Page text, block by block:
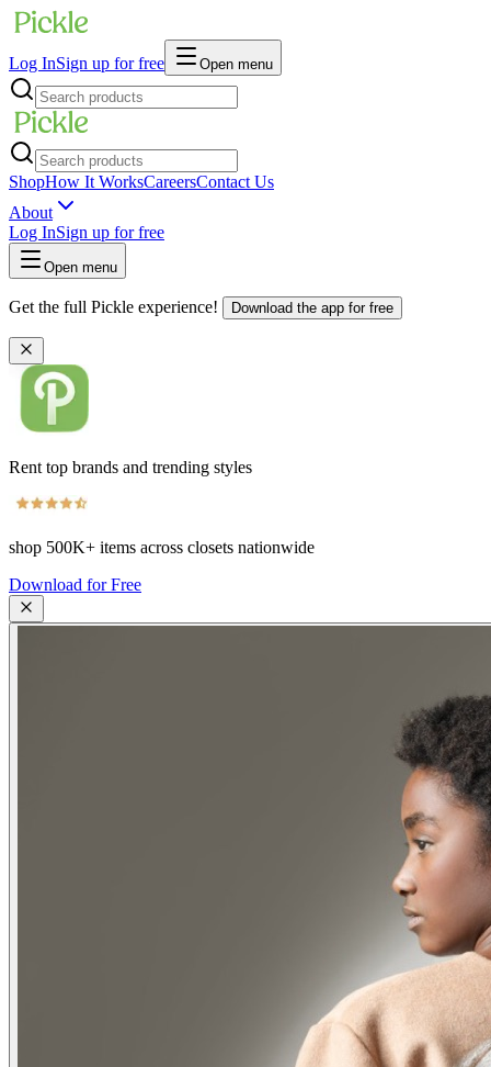
Log InSign up for free Open menu
ShopHow It WorksCareersContact Us
About
Log InSign up for free
Open menu
Get the full Pickle experience! Download the app for free
Rent top brands and trending styles
shop 500K+ items across closets nationwide
Download for Free